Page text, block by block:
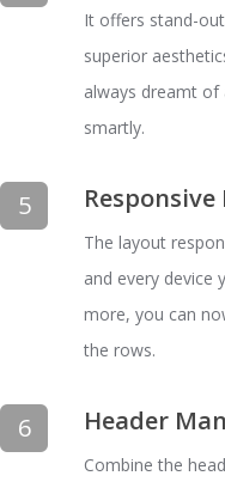
It offers stand-
superior
always dreamt of
smartly.
5
The layout
and every device
more, you can
the rows.
6 Header
Combine the